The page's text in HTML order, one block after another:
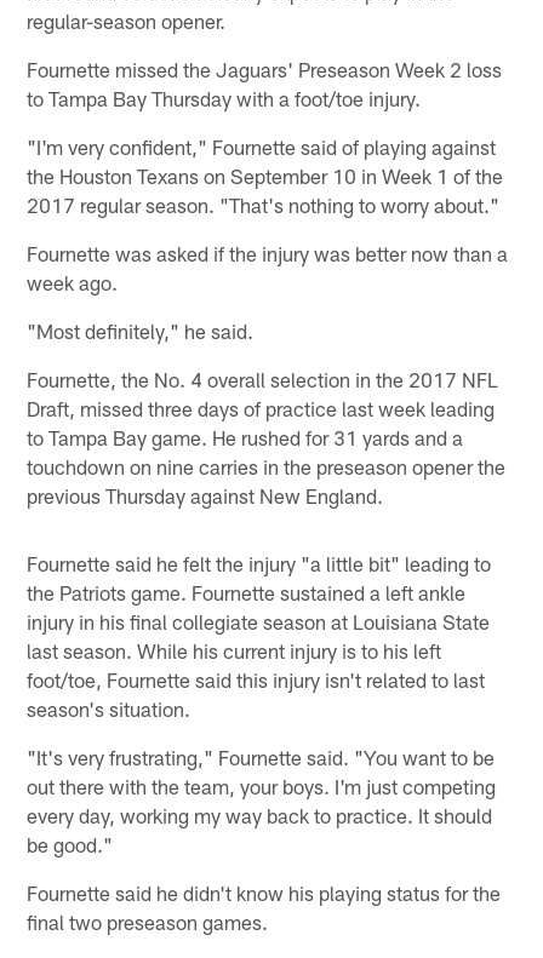
regular-season opener.
Fournette missed the Jaguars' Preseason Week 2 loss
to Tampa Bay Thursday with a foot/toe injury.
"I'm very confident," Fournette said of playing against
the Houston Texans on September 10 in Week 1 of the
2017 regular season. "That's nothing to worry about."
Fournette was asked if the injury was better now than a
week ago.
"Most definitely," he said.
Fournette, the No. 4 overall selection in the 2017 NFL
Draft, missed three days of practice last week leading
to Tampa Bay game. He rushed for 31 yards and a
touchdown on nine carries in the preseason opener the
previous Thursday against New England.
Fournette said he felt the injury "a little bit" leading to
the Patriots game. Fournette sustained a left ankle
injury in his final collegiate season at Louisiana State
last season. While his current injury is to his left
foot/toe, Fournette said this injury isn't related to last
season's situation.
"It's very frustrating," Fournette said. "You want to be
out there with the team, your boys. I'm just competing
every day, working my way back to practice. It should
be good."
Fournette said he didn't know his playing status for the
final two preseason games.